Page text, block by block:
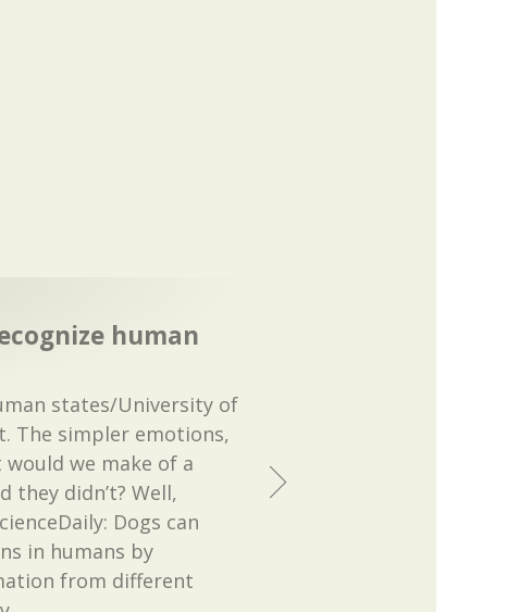
human
states/University of
The simpler emotions,
would we make of a
they didn’t? Well,
Dogs can
in humans by
from different